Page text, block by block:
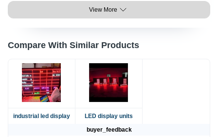
View More
Compare With Similar Products
industrial led display
LED display units
buyer_feedback